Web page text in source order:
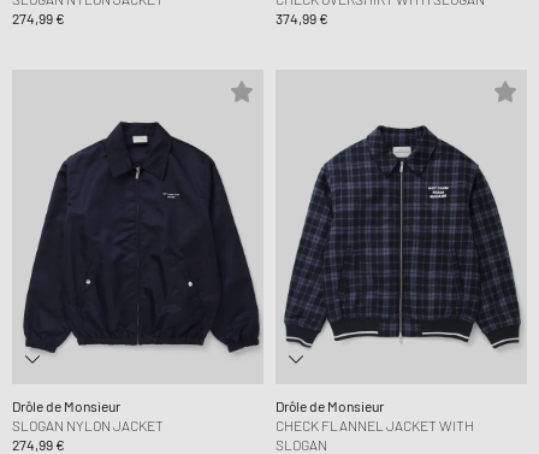
274,99 €
374,99 €
Drôle de Monsieur
SLOGAN NYLON JACKET
274,99 €
Drôle de Monsieur
CHECK FLANNEL JACKET WITH
SLOGAN